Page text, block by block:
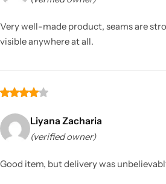
Very well-made product, seams are
visible anywhere at all.
Liyana Zacharia
(verified owner)
Good item, but delivery was